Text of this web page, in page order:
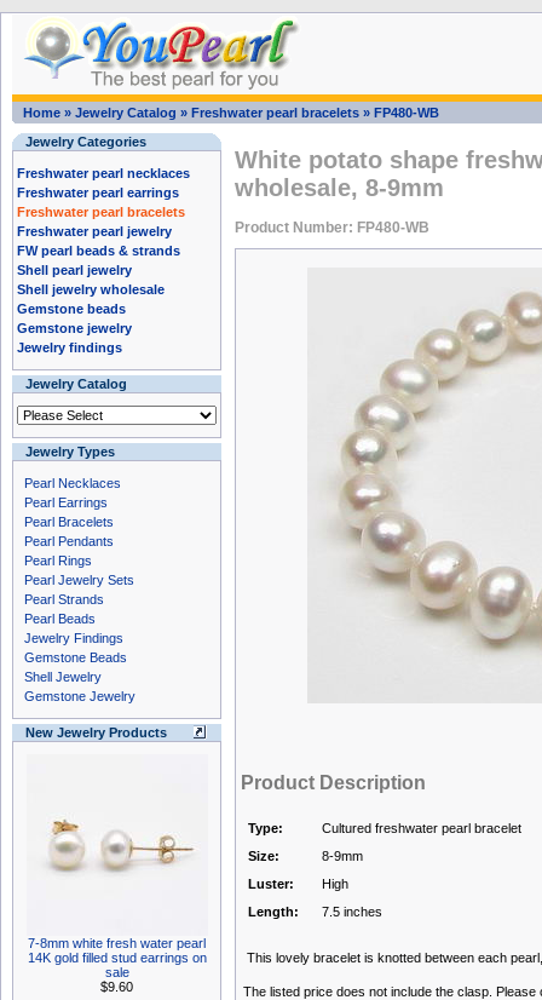
Home » Jewelry Catalog » Freshwater pearl bracelets » FP480-WB
Jewelry Categories
Freshwater pearl necklaces
Freshwater pearl earrings
Freshwater pearl bracelets
Freshwater pearl jewelry
FW pearl beads & strands
Shell pearl jewelry
Shell jewelry wholesale
Gemstone beads
Gemstone jewelry
Jewelry findings
Jewelry Catalog
Jewelry Types
Pearl Necklaces
Pearl Earrings
Pearl Bracelets
Pearl Pendants
Pearl Rings
Pearl Jewelry Sets
Pearl Strands
Pearl Beads
Jewelry Findings
Gemstone Beads
Shell Jewelry
Gemstone Jewelry
New Jewelry Products
7-8mm white fresh water pearl
14K gold filled stud earrings on
sale
$9.60
White potato shape
wholesale, 8-9mm
Product Number: FP480-WB
Product Description
Type:
Cultured freshwater pearl bracelet
Size:
8-9mm
Luster:
High
Length:
7.5 inches
This lovely bracelet is knotted between each
The listed price does not include the clasp.